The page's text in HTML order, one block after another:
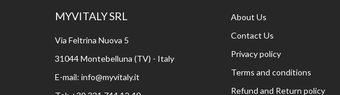
MYVITALY SRL
Via Feltrina Nuova 5
31044 Montebelluna (TV) - Italy
E-mail: info@myvitaly.it
About Us
Contact Us
Privacy policy
Terms and conditions
Refund and Return policy